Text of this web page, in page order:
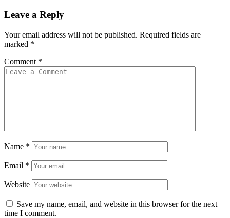
Leave a Reply
Your email address will not be published. Required fields are
marked *
Comment *
Name *
Email *
Website
Save my name, email, and website in this browser for the next
time I comment.